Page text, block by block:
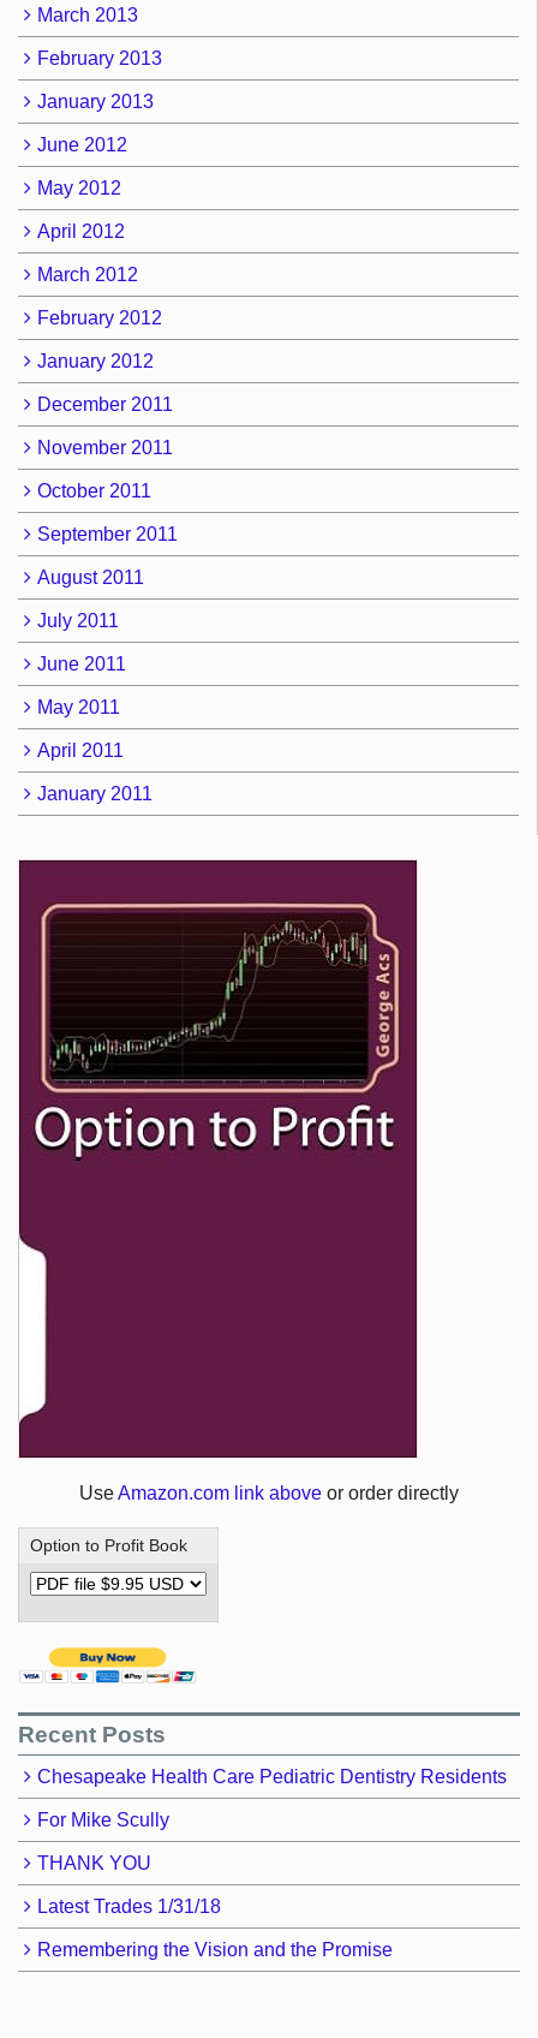
March 2013
February 2013
January 2013
June 2012
May 2012
April 2012
March 2012
February 2012
January 2012
December 2011
November 2011
October 2011
September 2011
August 2011
July 2011
June 2011
May 2011
April 2011
January 2011
UseAmazon.com link above or order directly
Option to Profit Book
Recent Posts
Chesapeake Health Care Pediatric Dentistry Residents
For Mike Scully
THANK YOU
Latest Trades 1/31/18
Remembering the Vision and the Promise